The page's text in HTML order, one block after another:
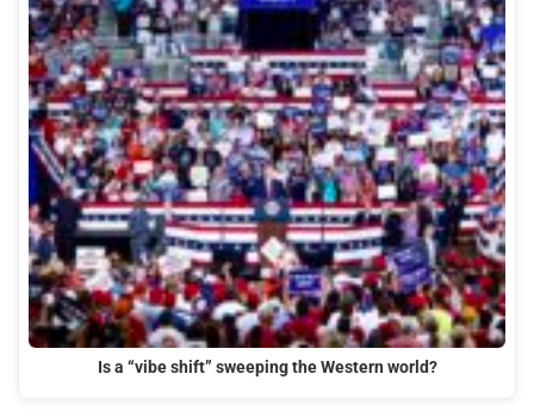
Is a “vibe shift” sweeping the Western world?